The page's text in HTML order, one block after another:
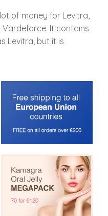
of money for Levitra,
Vardeforce. It contains
Levitra, but it is